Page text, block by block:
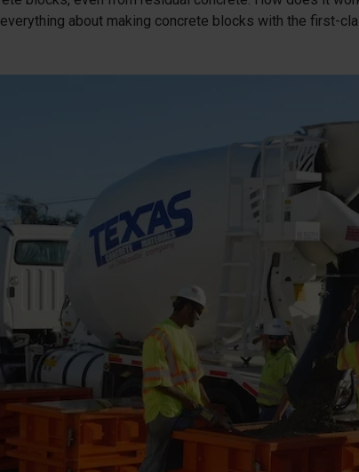
about making concrete blocks with the first-